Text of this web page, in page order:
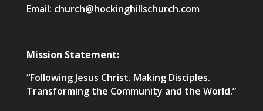
Email: church@hockinghillschurch.com
Mission Statement:
“Following Jesus Christ. Making Disciples.
Transforming the Community and the World.”